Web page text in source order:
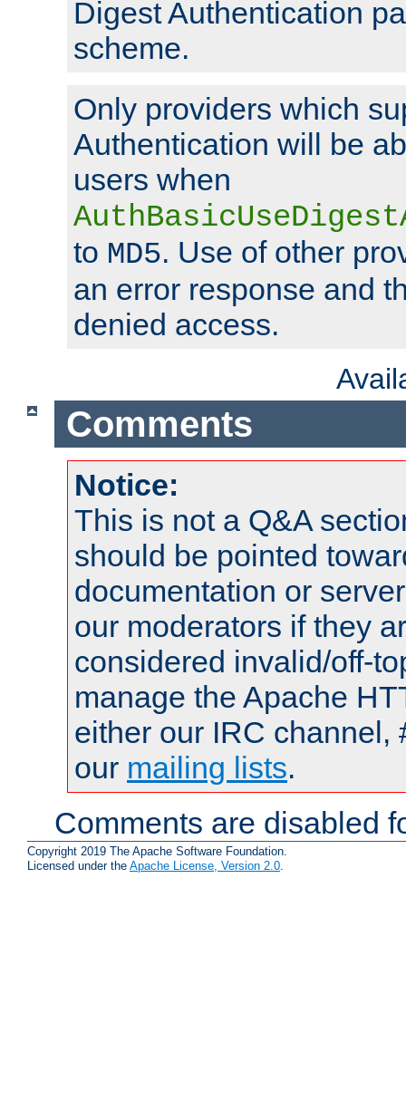
Digest Authentication
scheme.
Only providers which
Authentication will be
users when
to MD5. Use of other
an error response and
denied access.
Comments
Notice:
This is not a Q&A
should be pointed
documentation or
our moderators if they
considered invalid/off-
manage the Apache
either our IRC channel,
our mailing lists.
Comments are disabled
Copyright 2019 The Apache Software Foundation.
Licensed under the Apache License, Version 2.0